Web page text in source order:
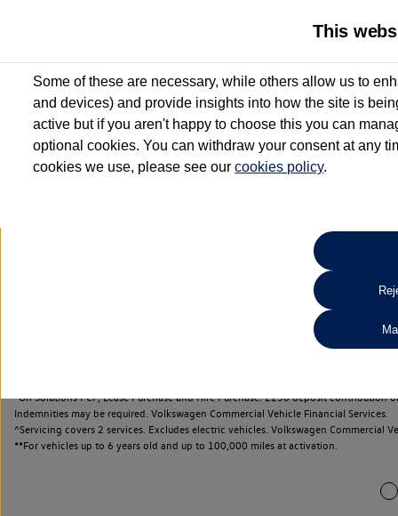
2 Services for £99^
Up to 12 months' Roadside Assistance**
When you finance a used vehicle from participating Van
Search
*On Solutions PCP, Lease Purchase and Hire Purchase. £250 deposit
Indemnities may be required. Volkswagen Commercial Vehicle Financial Services.
^Servicing covers 2 services. Excludes electric vehicles. Volkswagen Commercial
**For vehicles up to 6 years old and up to 100,000 miles at activation.
This
Some of these are necessary, while others allow us to
and devices) and provide insights into how the site is
active but if you aren't happy to choose this you can
optional cookies. You can withdraw your consent at any
cookies we use, please see ourcookies policy.